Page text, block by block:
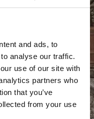
and ads, to
analyse our traffic.
use of our site with
partners who
that you’ve
from your use